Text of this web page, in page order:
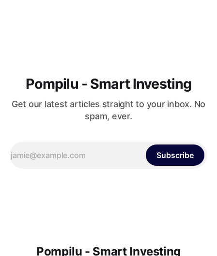
Pompilu - Smart Investing
Get our latest articles straight to your inbox. No
spam, ever.
Subscribe
Pompilu - Smart Investing